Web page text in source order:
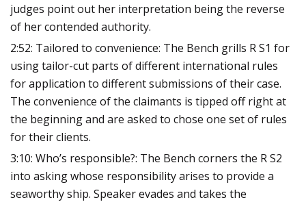
judges point out her interpretation being the reverse
of her contended authority.
2:52: Tailored to convenience: The Bench grills R S1 for
using tailor-cut parts of different international rules
for application to different submissions of their case.
The convenience of the claimants is tipped off right at
the beginning and are asked to chose one set of rules
for their clients.
3:10: Who’s responsible?: The Bench corners the R S2
into asking whose responsibility arises to provide a
seaworthy ship. Speaker evades and takes the